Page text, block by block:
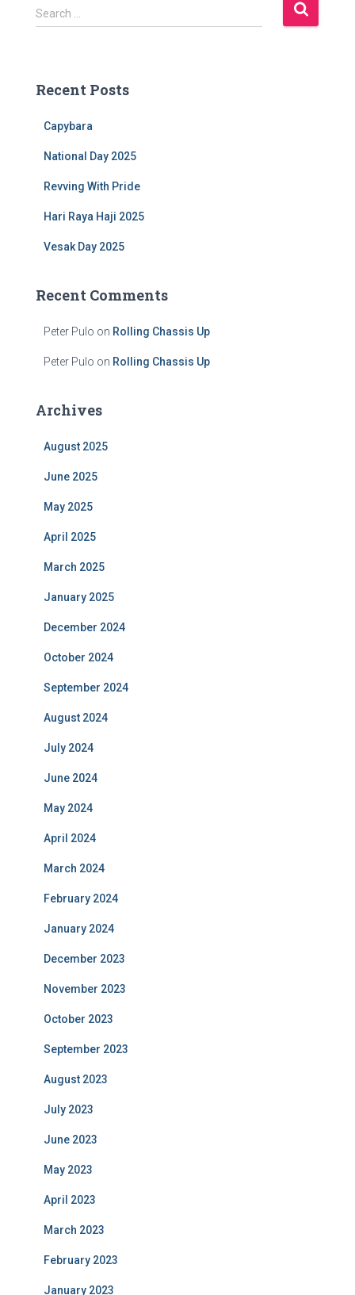
S
e
h
Search …
Recent Posts
Capybara
National Day 2025
Revving With Pride
Hari Raya Haji 2025
Vesak Day 2025
Recent Comments
Peter Pulo on Rolling Chassis Up
Peter Pulo on Rolling Chassis Up
Archives
August 2025
June 2025
May 2025
April 2025
March 2025
January 2025
December 2024
October 2024
September 2024
August 2024
July 2024
June 2024
May 2024
April 2024
March 2024
February 2024
January 2024
December 2023
November 2023
October 2023
September 2023
August 2023
July 2023
June 2023
May 2023
April 2023
March 2023
February 2023
January 2023